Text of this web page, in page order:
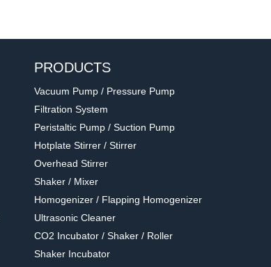
PRODUCTS
Vacuum Pump / Pressure Pump
Filtration System
Peristaltic Pump / Suction Pump
Hotplate Stirrer / Stirrer
Overhead Stirrer
Shaker / Mixer
Homogenizer / Flapping Homogenizer
Ultrasonic Cleaner
CO2 Incubator / Shaker / Roller
Shaker Incubator